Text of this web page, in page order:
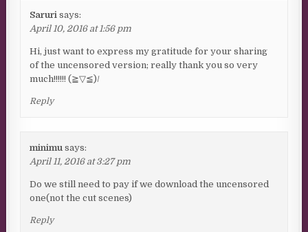
Saruri says:
April 10, 2016 at 1:56 pm
Hi, just want to express my gratitude for your sharing
of the uncensored version; really thank you so very
much!!!!!! (≧▽≦)/
Reply
minimu says:
April 11, 2016 at 3:27 pm
Do we still need to pay if we download the uncensored
one(not the cut scenes)
Reply